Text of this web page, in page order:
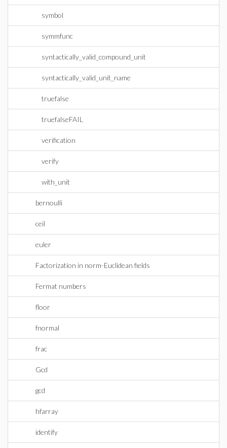
symbol
symmfunc
syntactically_valid_compound_unit
syntactically_valid_unit_name
truefalse
truefalseFAIL
verification
verify
with_unit
bernoulli
ceil
euler
Factorization in norm-Euclidean fields
Fermat numbers
floor
fnormal
frac
Gcd
gcd
hfarray
identify